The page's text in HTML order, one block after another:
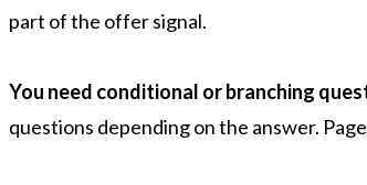
part of the offer signal.
You need conditional or branching
questions depending on the answer.